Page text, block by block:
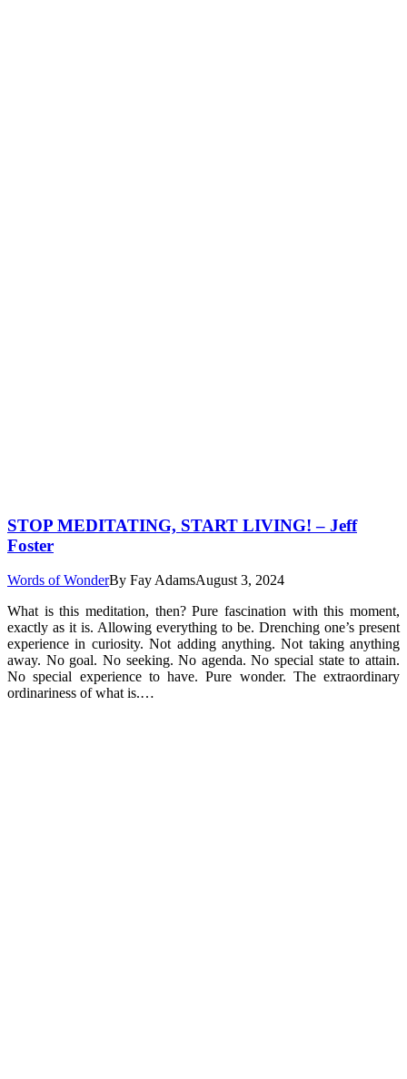
STOP MEDITATING, START LIVING! – Jeff
Foster
Words of WonderBy Fay AdamsAugust 3, 2024
What is this meditation, then? Pure fascination with this moment,
exactly as it is. Allowing everything to be. Drenching one’s present
experience in curiosity. Not adding anything. Not taking anything
away. No goal. No seeking. No agenda. No special state to attain.
No special experience to have. Pure wonder. The extraordinary
ordinariness of what is.…